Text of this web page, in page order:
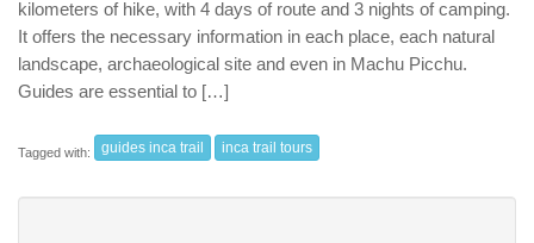
kilometers of hike, with 4 days of route and 3 nights of camping.
It offers the necessary information in each place, each natural
landscape, archaeological site and even in Machu Picchu.
Guides are essential to […]
Tagged with: guides inca trail inca trail tours